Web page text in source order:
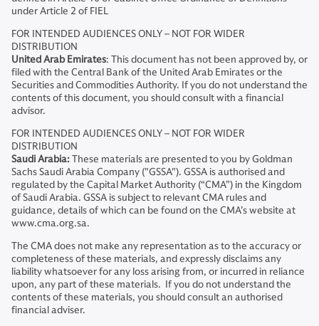
under Article 2 of FIEL
FOR INTENDED AUDIENCES ONLY – NOT FOR WIDER
DISTRIBUTION
United Arab Emirates: This document has not been approved by, or
filed with the Central Bank of the United Arab Emirates or the
Securities and Commodities Authority. If you do not understand the
contents of this document, you should consult with a financial
advisor.
FOR INTENDED AUDIENCES ONLY – NOT FOR WIDER
DISTRIBUTION
Saudi Arabia:These materials are presented to you by Goldman
Sachs Saudi Arabia Company ("GSSA"). GSSA is authorised and
regulated by the Capital Market Authority (“CMA”) in the Kingdom
of Saudi Arabia. GSSA is subject to relevant CMA rules and
guidance, details of which can be found on the CMA’s website at
www.cma.org.sa.
The CMA does not make any representation as to the accuracy or
completeness of these materials, and expressly disclaims any
liability whatsoever for any loss arising from, or incurred in reliance
upon, any part of these materials. If you do not understand the
contents of these materials, you should consult an authorised
financial adviser.